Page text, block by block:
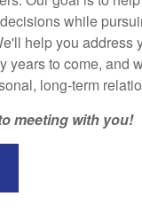
while
help you address
years to come, and
long-term
meeting with you!